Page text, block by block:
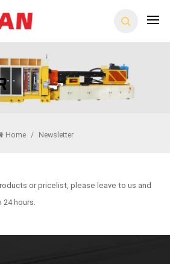
Home / Newsletter
or pricelist, please leave to us and
hours.